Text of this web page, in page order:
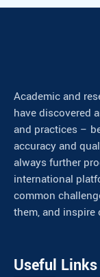
Academic and
have discovered
and practices –
accuracy and
always further
international
common
them, and
Useful Links